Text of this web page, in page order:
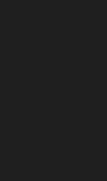
Injured -